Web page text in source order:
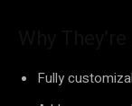
Fully